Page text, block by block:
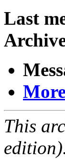
Last
This